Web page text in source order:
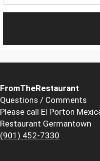
FromTheRestaurant
Questions / Comments
Please call El Porton
Restaurant Germantown
(901) 452-7330